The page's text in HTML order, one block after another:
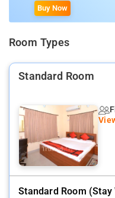
Buy Now
Room Types
Standard Room
Standard Room